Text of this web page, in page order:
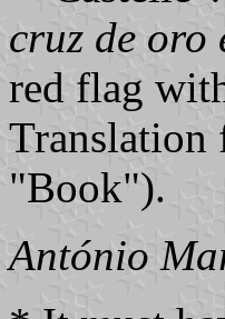
cruz de oro
red flag
Translation
"Book").
António